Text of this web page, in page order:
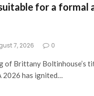
for a formal
7, 2026 0
of Brittany Boltinhouse’s
2026 has ignited…